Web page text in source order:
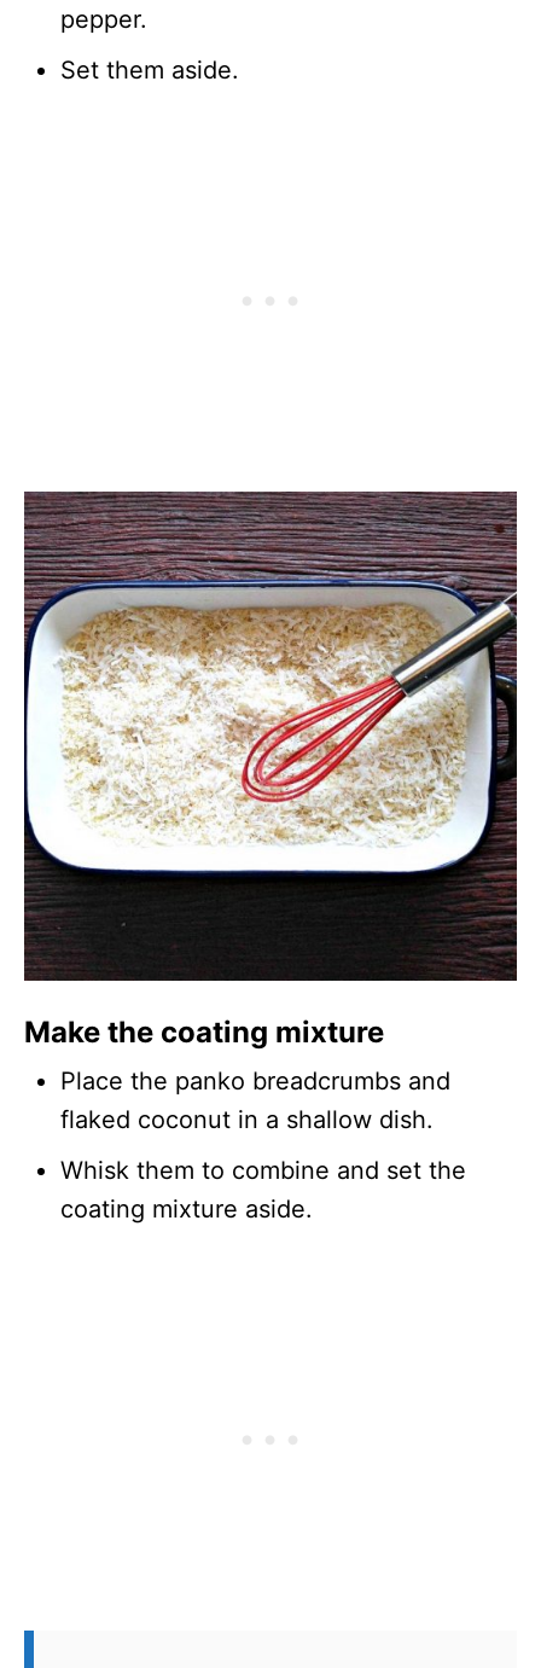
pepper.
Set them aside.
Make the coating mixture
Place the panko breadcrumbs and
flaked coconut in a shallow dish.
Whisk them to combine and set the
coating mixture aside.